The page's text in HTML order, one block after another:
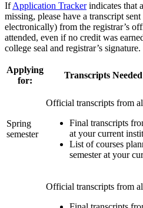
IfApplication Trackerindicates that
missing, please have a transcript
electronically) from the registrar’s
attended, even if no credit was
college seal and registrar’s signature.
Applying
for:
Transcripts
Spring
semester
Official transcripts from
Final transcripts
at your current
List of courses
semester at your
Official transcripts from